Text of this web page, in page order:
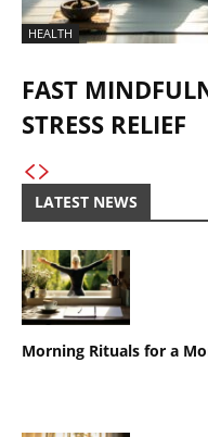
HEALTH
FAST
STRESS RELIEF
LATEST NEWS
Morning Rituals for a